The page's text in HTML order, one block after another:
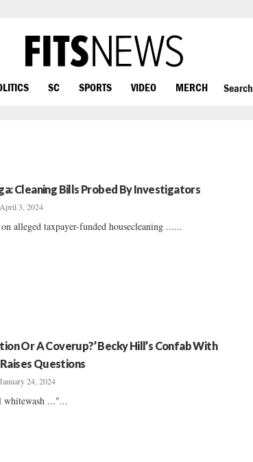
SC SPORTS VIDEO MERCH Search
Cleaning Bills Probed By Investigators
April 3, 2024
alleged taxpayer-funded housecleaning ......
Or A Coverup?’ Becky Hill’s Confab With
Questions
January 24, 2024
..."...